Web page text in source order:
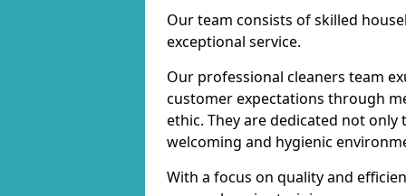
Our team consists of skilled
exceptional service.
Our professional cleaners team
customer expectations through
ethic. They are dedicated not
welcoming and hygienic
With a focus on quality and